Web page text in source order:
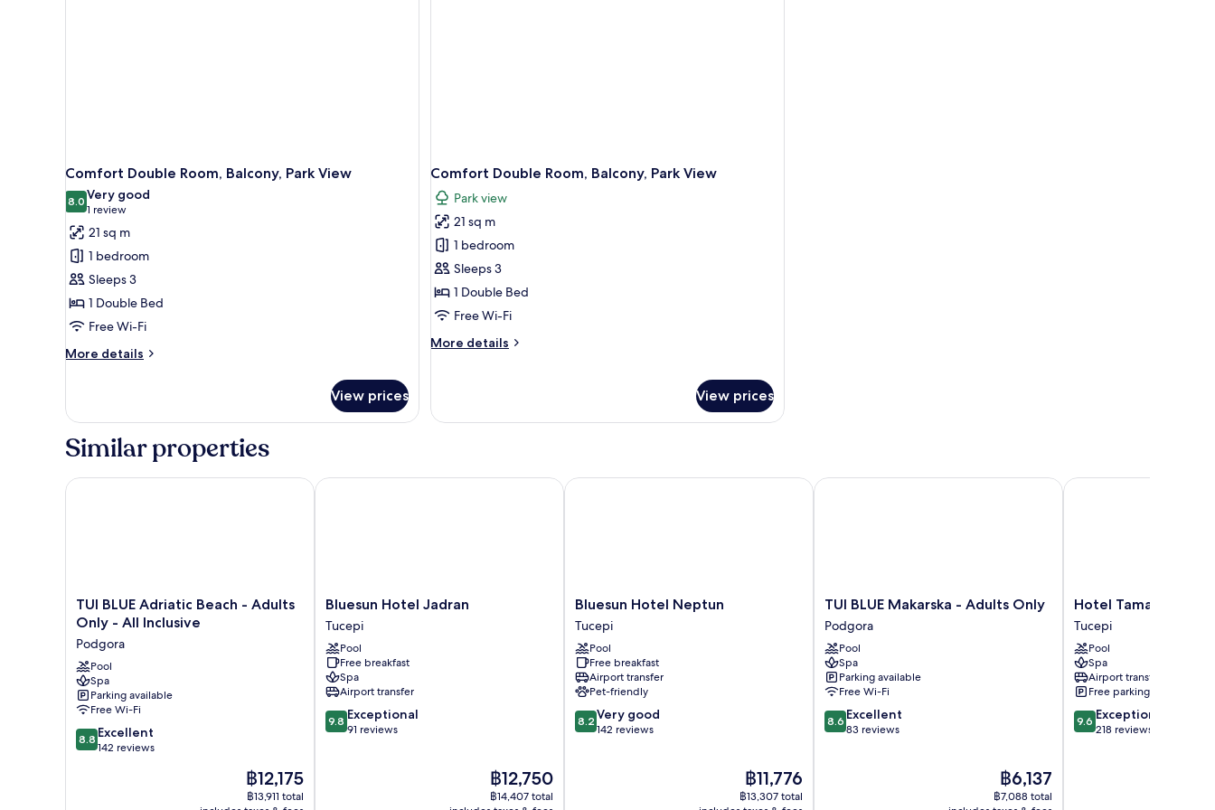
Comfort Double Room, Balcony, Park View
8.08.0 out of 10
Very good
1 review
(1
review)
21 sq m
1 bedroom
Sleeps 3
1 Double Bed
Free Wi-Fi
More details
More
Double
Balcony,
View
View prices
Comfort Double Room, Balcony, Park View
Park view
21 sq m
1 bedroom
Sleeps 3
1 Double Bed
Free Wi-Fi
More details
More
Room,
View prices
Similar properties
TUI
BLUE
Adriatic
Beach
-
Adults
Only
-
All
Inclusive
TUI BLUE Adriatic Beach - Adults
Only - All Inclusive
Podgora
Pool
Spa
Parking available
Free Wi-Fi
8.8
out
8.8 Excellent
142 reviews
The
price
฿12,175
฿13,911 total
TUI BLUE Adriatic Beach - Adults Only - All Inclusive
Bluesun
Hotel
Jadran
Tucepi
Bluesun Hotel Jadran
Tucepi
Pool
Free breakfast
Spa
Airport transfer
9.8
out
9.8 Exceptional
91 reviews
The
price
฿12,750
฿14,407 total
Bluesun Hotel Jadran
Bluesun
Hotel
Neptun
Tucepi
Bluesun Hotel Neptun
Tucepi
Pool
Free breakfast
Airport transfer
Pet-friendly
8.2
out
8.2 Very good
142 reviews
The
price
฿11,776
฿13,307 total
Bluesun Hotel Neptun
TUI
BLUE
Makarska
-
Adults
Only
Podgora
TUI BLUE Makarska - Adults Only
Podgora
Pool
Spa
Parking available
Free Wi-Fi
8.6
out
8.6 Excellent
83 reviews
The
price
฿6,137
฿7,088 total
TUI BLUE Makarska - Adults Only
Hotel
Tamaris
Tucepi
Hotel Tamaris
Tucepi
Pool
Spa
Airport transfer
Free parking
9.6
out
9.6 Exceptional
218 reviews
Hotel Tamaris